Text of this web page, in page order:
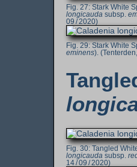
Stark White
longicauda subsp.
09 / 2020)
Stark White
eminens).
Tangled
longicauda subsp.
14 / 09 / 2020)